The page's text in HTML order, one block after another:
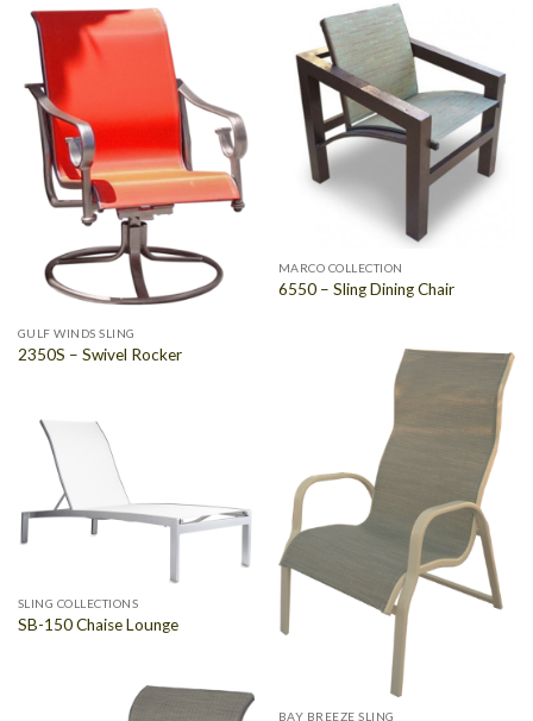
MARCO COLLECTION
6550 – Sling Dining Chair
GULF WINDS SLING
2350S – Swivel Rocker
BAY BREEZE SLING
SLING COLLECTIONS
SB-150 Chaise Lounge